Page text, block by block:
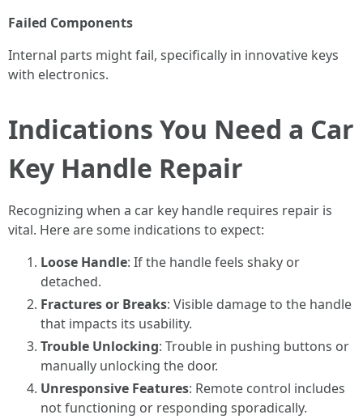
Failed Components
Internal parts might fail, specifically in innovative keys
with electronics.
Indications You Need a Car
Key Handle Repair
Recognizing when a car key handle requires repair is
vital. Here are some indications to expect:
Loose Handle: If the handle feels shaky or
detached.
Fractures or Breaks: Visible damage to the handle
that impacts its usability.
Trouble Unlocking: Trouble in pushing buttons or
manually unlocking the door.
Unresponsive Features: Remote control includes
not functioning or responding sporadically.